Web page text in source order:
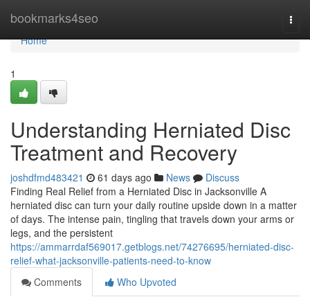
bookmarks4seo
Home
Home
1
Understanding Herniated Disc
Treatment and Recovery
joshdfmd483421 61 days ago News
Discuss
Finding Real Relief from a Herniated Disc in Jacksonville A
herniated disc can turn your daily routine upside down in a matter
of days. The intense pain, tingling that travels down your arms or
legs, and the persistent
https://ammarrdaf569017.getblogs.net/74276695/herniated-disc-
relief-what-jacksonville-patients-need-to-know
Comments
Who Upvoted